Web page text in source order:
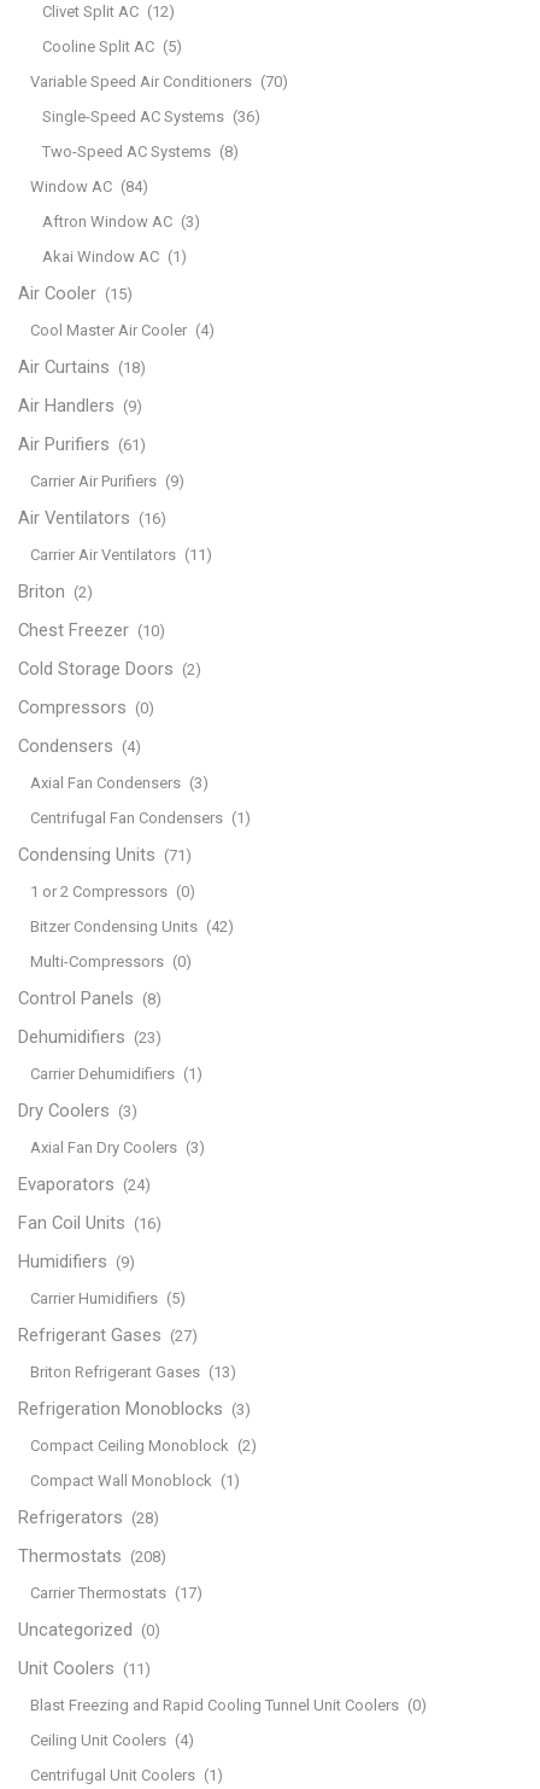
Clivet Split AC (12)
Cooline Split AC (5)
Variable Speed Air Conditioners (70)
Single-Speed AC Systems (36)
Two-Speed AC Systems (8)
Window AC (84)
Aftron Window AC (3)
Akai Window AC (1)
Air Cooler (15)
Cool Master Air Cooler (4)
Air Curtains (18)
Air Handlers (9)
Air Purifiers (61)
Carrier Air Purifiers (9)
Air Ventilators (16)
Carrier Air Ventilators (11)
Briton (2)
Chest Freezer (10)
Cold Storage Doors (2)
Compressors (0)
Condensers (4)
Axial Fan Condensers (3)
Centrifugal Fan Condensers (1)
Condensing Units (71)
1 or 2 Compressors (0)
Bitzer Condensing Units (42)
Multi-Compressors (0)
Control Panels (8)
Dehumidifiers (23)
Carrier Dehumidifiers (1)
Dry Coolers (3)
Axial Fan Dry Coolers (3)
Evaporators (24)
Fan Coil Units (16)
Humidifiers (9)
Carrier Humidifiers (5)
Refrigerant Gases (27)
Briton Refrigerant Gases (13)
Refrigeration Monoblocks (3)
Compact Ceiling Monoblock (2)
Compact Wall Monoblock (1)
Refrigerators (28)
Thermostats (208)
Carrier Thermostats (17)
Uncategorized (0)
Unit Coolers (11)
Blast Freezing and Rapid Cooling Tunnel Unit Coolers (0)
Ceiling Unit Coolers (4)
Centrifugal Unit Coolers (1)